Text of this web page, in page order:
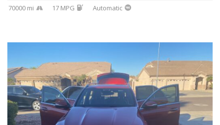
70000 mi 17 MPG Automatic